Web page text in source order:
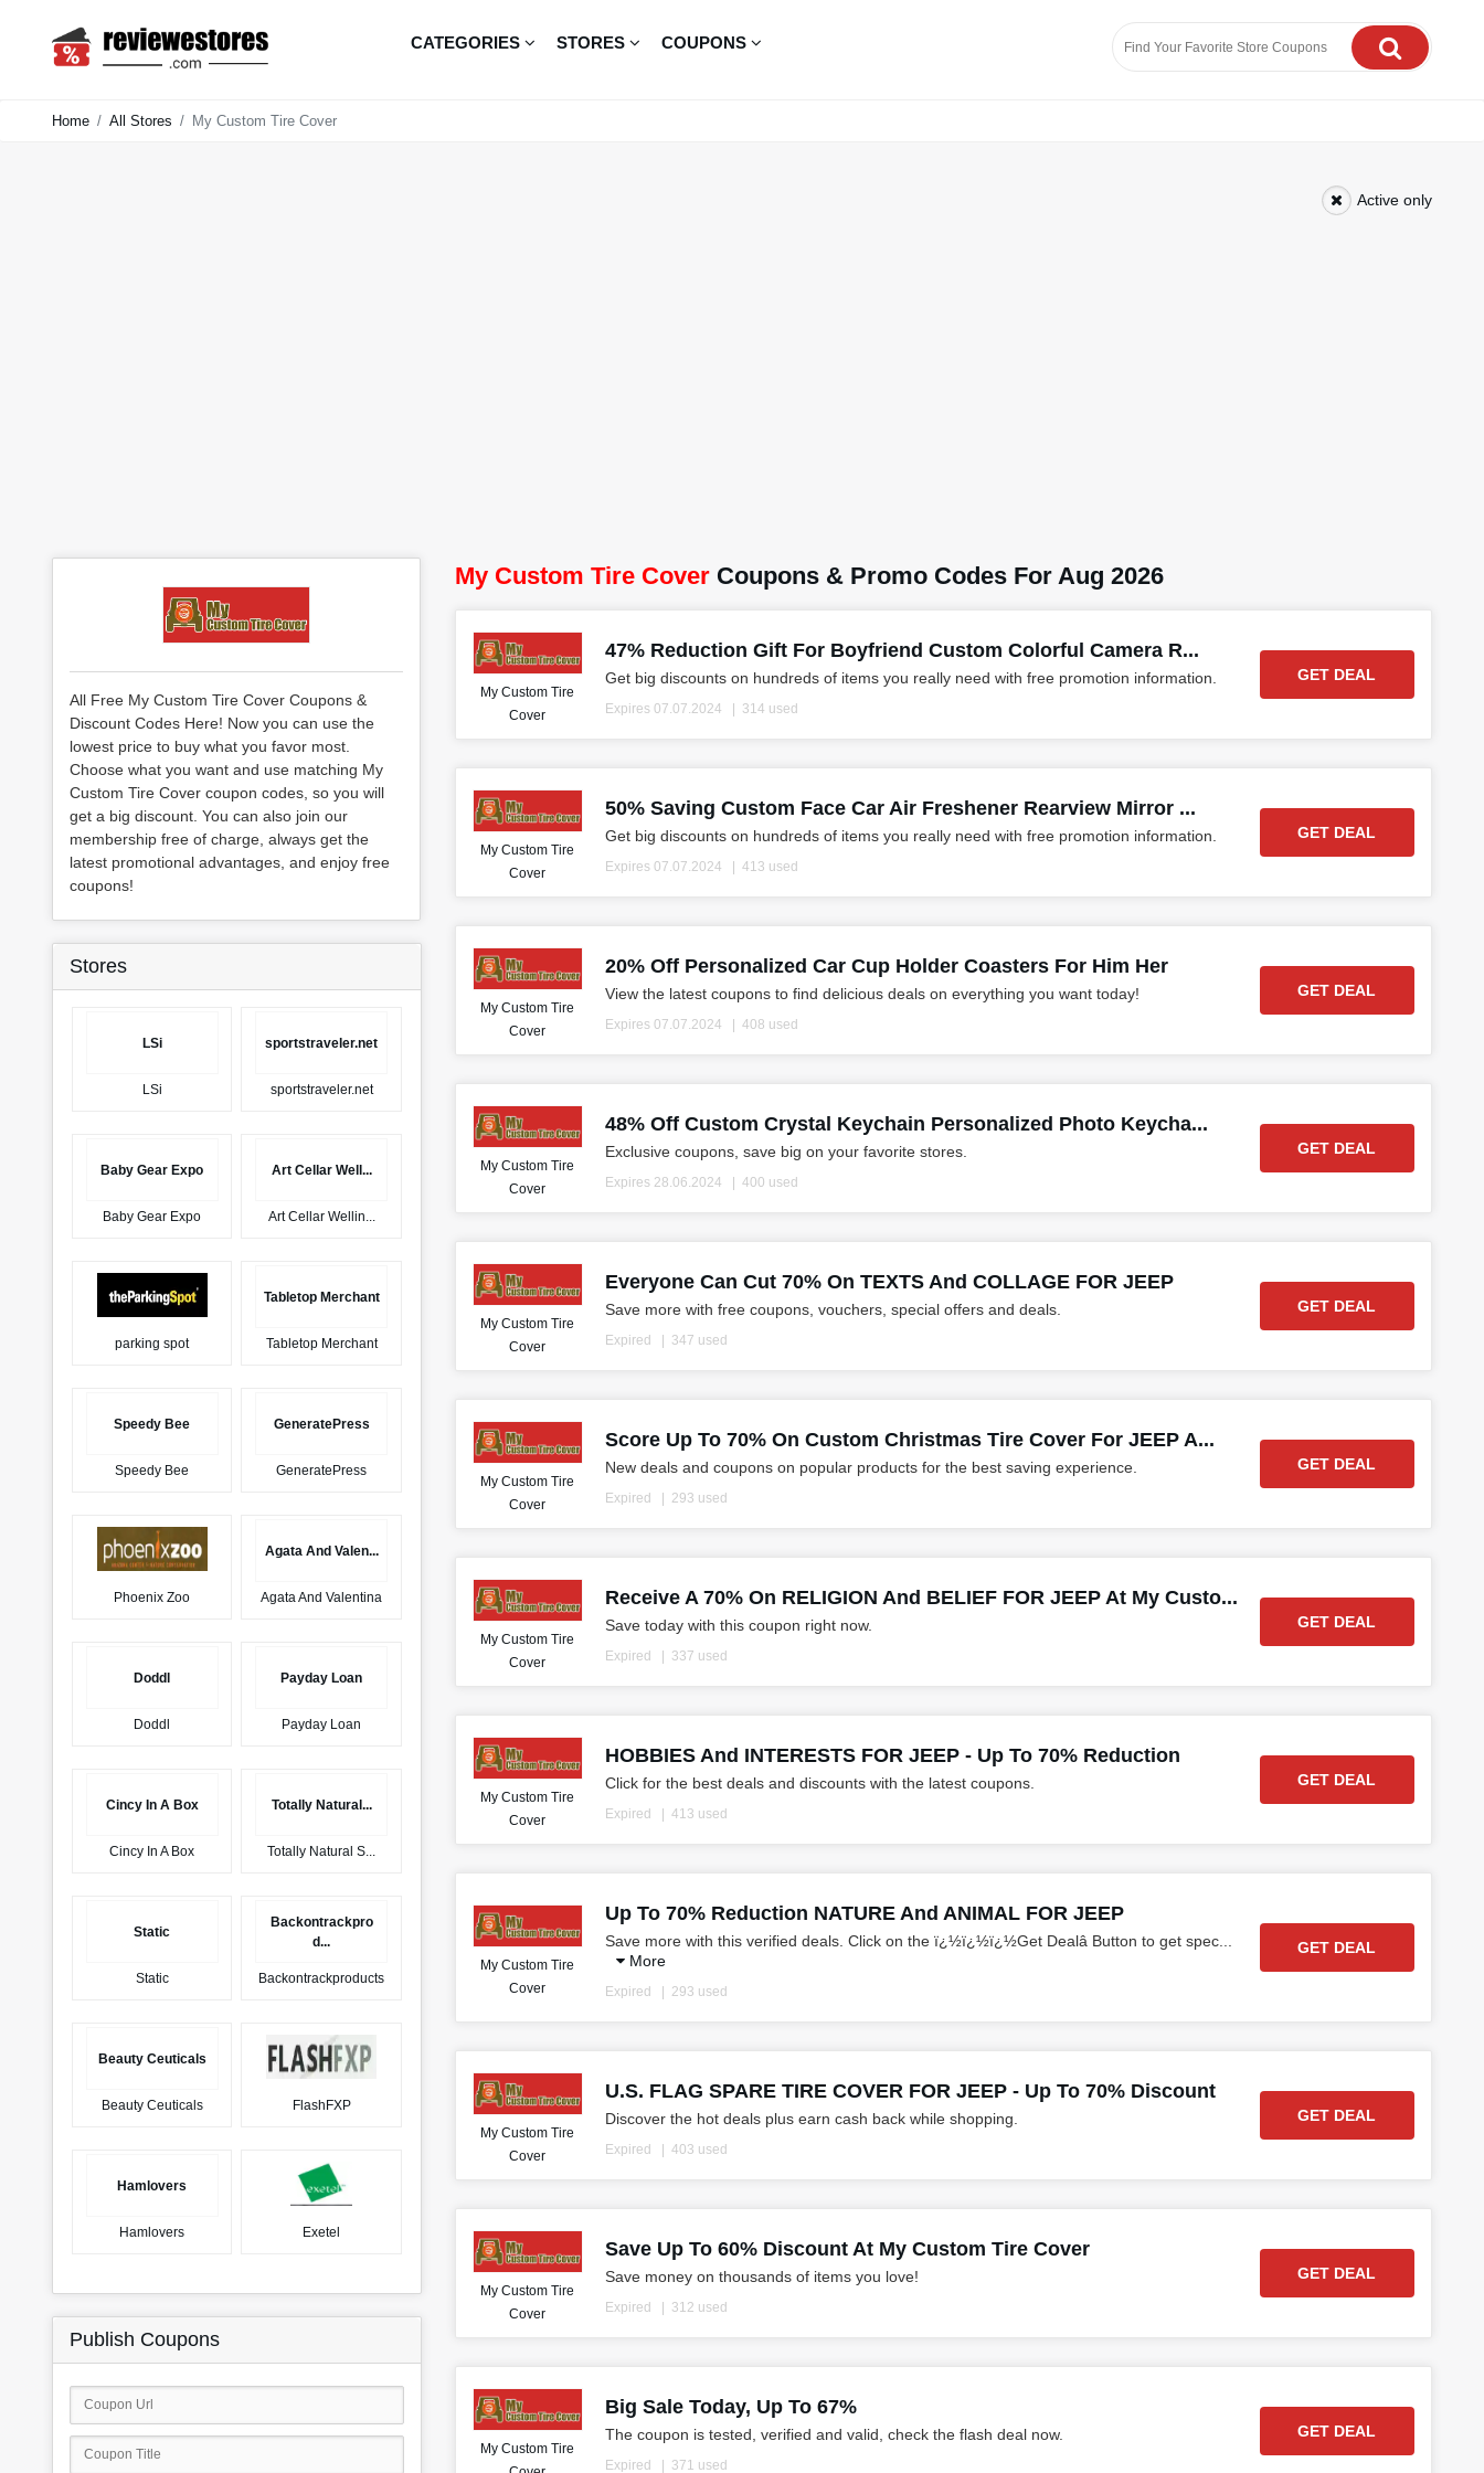
CATEGORIES STORES COUPONS
Home All Stores My Custom Tire Cover
Active only
My Custom Tire CoverCoupons & Promo Codes For Aug 2026
My Custom Tire
Cover
47% Reduction Gift For Boyfriend Custom Colorful Camera R...
Get big discounts on hundreds of items you really need with free promotion information.
Expires 07.07.2024 314 used
GET DEAL
My Custom Tire
Cover
50% Saving Custom Face Car Air Freshener Rearview Mirror ...
Get big discounts on hundreds of items you really need with free promotion information.
Expires 07.07.2024 413 used
GET DEAL
My Custom Tire
Cover
20% Off Personalized Car Cup Holder Coasters For Him Her
View the latest coupons to find delicious deals on everything you want today!
Expires 07.07.2024 408 used
GET DEAL
My Custom Tire
Cover
48% Off Custom Crystal Keychain Personalized Photo Keycha...
Exclusive coupons, save big on your favorite stores.
Expires 28.06.2024 400 used
GET DEAL
My Custom Tire
Cover
Everyone Can Cut 70% On TEXTS And COLLAGE FOR JEEP
Save more with free coupons, vouchers, special offers and deals.
Expired 347 used
GET DEAL
My Custom Tire
Cover
Score Up To 70% On Custom Christmas Tire Cover For JEEP A...
New deals and coupons on popular products for the best saving experience.
Expired 293 used
GET DEAL
My Custom Tire
Cover
Receive A 70% On RELIGION And BELIEF FOR JEEP At My Custo...
Save today with this coupon right now.
Expired 337 used
GET DEAL
My Custom Tire
Cover
HOBBIES And INTERESTS FOR JEEP - Up To 70% Reduction
Click for the best deals and discounts with the latest coupons.
Expired 413 used
GET DEAL
My Custom Tire
Cover
Up To 70% Reduction NATURE And ANIMAL FOR JEEP
Save more with this verified deals. Click on the ï¿½ï¿½ï¿½Get Dealâ Button to get spec...
More
Expired 293 used
GET DEAL
My Custom Tire
Cover
U.S. FLAG SPARE TIRE COVER FOR JEEP - Up To 70% Discount
Discover the hot deals plus earn cash back while shopping.
Expired 403 used
GET DEAL
My Custom Tire
Cover
Save Up To 60% Discount At My Custom Tire Cover
Save money on thousands of items you love!
Expired 312 used
GET DEAL
My Custom Tire
Big Sale Today, Up To 67%
The coupon is tested, verified and valid, check the flash deal now.
Expired 371 used
GET DEAL
All Free My Custom Tire Cover Coupons &
Discount Codes Here! Now you can use the
lowest price to buy what you favor most.
Choose what you want and use matching My
Custom Tire Cover coupon codes, so you will
get a big discount. You can also join our
membership free of charge, always get the
latest promotional advantages, and enjoy free
coupons!
Stores
LSi
LSi
sportstraveler.net
sportstraveler.net
Baby Gear Expo
Baby Gear Expo
Art Cellar Well...
Art Cellar Wellin...
parking spot
Tabletop Merchant
Tabletop Merchant
Speedy Bee
Speedy Bee
GeneratePress
GeneratePress
Phoenix Zoo
Agata And Valen...
Agata And Valentina
Doddl
Doddl
Payday Loan
Payday Loan
Cincy In A Box
Cincy In A Box
Totally Natural...
Totally Natural S...
Static
Static
Backontrackpro
d...
Backontrackproducts
Beauty Ceuticals
Beauty Ceuticals FlashFXP
Hamlovers
Hamlovers Exetel
Publish Coupons